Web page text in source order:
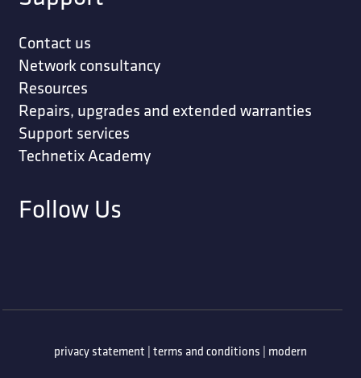
Contact us
Network consultancy
Resources
Repairs, upgrades and extended warranties
Support services
Technetix Academy
Follow Us
privacy statement | terms and conditions | modern